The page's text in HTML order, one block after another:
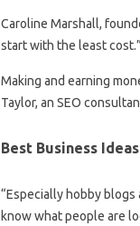
Caroline Marshall,
start with the least cost.”
Making and earning
Taylor, an SEO
Best Business
“Especially hobby
know what people are